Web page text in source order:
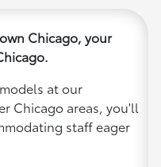
Chicago, your
at our
Chicago areas, you'll
staff eager